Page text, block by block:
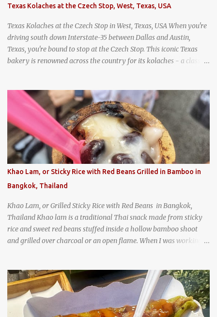
Texas Kolaches at the Czech Stop, West, Texas, USA
Texas Kolaches at the Czech Stop in West, Texas, USA When you're
driving south down Interstate-35 between Dallas and Austin,
Texas, you're bound to stop at the Czech Stop. This iconic Texas
bakery is renowned across the country for its kolaches - a classic
Kolaches at Slovacek's, West, Texas (theworldofstreetfood.com) .
strawberry cream cheese kolache from the Czech Stop in West,
Texas
Khao Lam, or Sticky Rice with Red Beans Grilled in Bamboo in
Bangkok, Thailand
Khao Lam, or Grilled Sticky Rice with Red Beans in Bangkok,
Thailand Khao lam is a traditional Thai snack made from sticky
rice and sweet red beans stuffed inside a hollow bamboo shoot
and grilled over charcoal or an open flame. When I was working
trips, they were taught survival cooking, which included making
this dish over an open fire in the wilderness! Today, khao lam is
seen as a very old-fashioned Thai snack, but one that can still be
found in markets and at fairs throughout the kingdom. khao lam,